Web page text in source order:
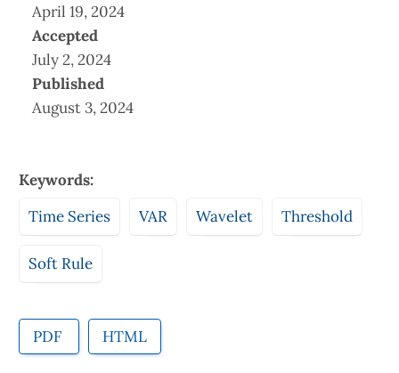
April 19, 2024
Accepted
July 2, 2024
Published
August 3, 2024
Keywords:
Time Series
VAR Wavelet Threshold
Soft Rule
PDF HTML